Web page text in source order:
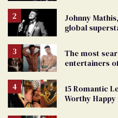
Johnny
global
The most
entertainers
15 Romantic
Worthy Happy